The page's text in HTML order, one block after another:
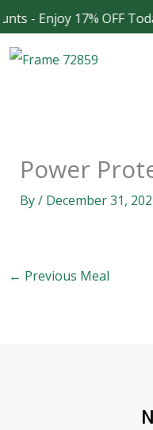
- Enjoy 17% OFF
Skip
to
content
Power
By/ December 31,
← Previous Meal
Facebook
Instagram